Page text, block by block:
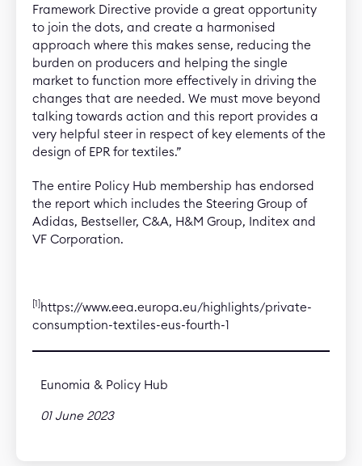
Framework Directive provide a great opportunity
to join the dots, and create a harmonised
approach where this makes sense, reducing the
burden on producers and helping the single
market to function more effectively in driving the
changes that are needed. We must move beyond
talking towards action and this report provides a
very helpful steer in respect of key elements of the
design of EPR for textiles.”
The entire Policy Hub membership has endorsed
the report which includes the Steering Group of
Adidas, Bestseller, C&A, H&M Group, Inditex and
VF Corporation.
[1]https://www.eea.europa.eu/highlights/private-
consumption-textiles-eus-fourth-1
Eunomia & Policy Hub
01 June 2023